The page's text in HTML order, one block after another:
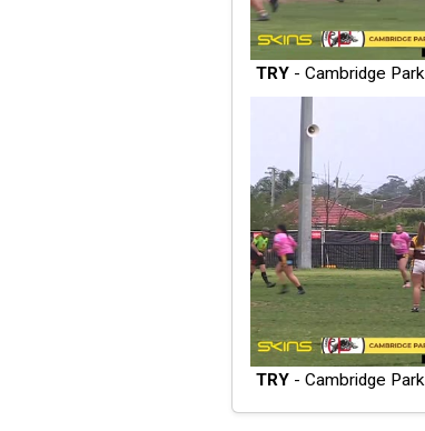
TRY- Cambridge Park
TRY- Cambridge Park